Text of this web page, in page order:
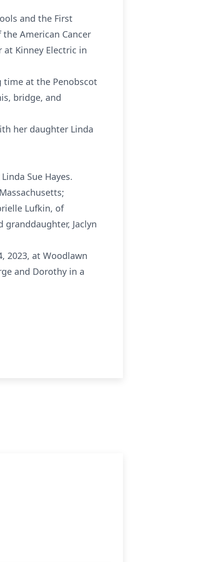
and the First
American Cancer
Kinney Electric in
time at the Penobscot
bridge, and
her daughter Linda
Sue Hayes.
Lufkin, of
Jaclyn
2023, at Woodlawn
and Dorothy in a